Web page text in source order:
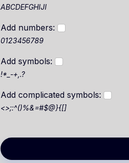
ABCDEFGHIJI
Add numbers:
0123456789
Add symbols:
!*_-+,.?
Add complicated symbols:
<>;:^()%&=#$@}{[]